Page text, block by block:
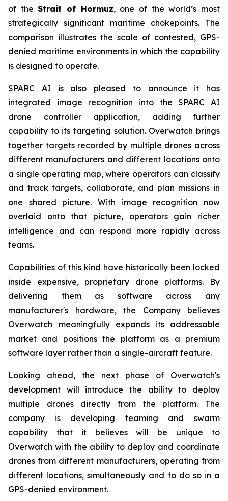
of theStrait of Hormuz, one of the world’s most
strategically significant maritime chokepoints. The
comparison illustrates the scale of contested, GPS-
denied maritime environments in which the capability
is designed to operate.
SPARC AI is also pleased to announce it has
integrated image recognition into the SPARC AI
drone controller application, adding further
capability to its targeting solution. Overwatch brings
together targets recorded by multiple drones across
different manufacturers and different locations onto
a single operating map, where operators can classify
and track targets, collaborate, and plan missions in
one shared picture. With image recognition now
overlaid onto that picture, operators gain richer
intelligence and can respond more rapidly across
teams.
Capabilities of this kind have historically been locked
inside expensive, proprietary drone platforms. By
delivering them as software across any
manufacturer's hardware, the Company believes
Overwatch meaningfully expands its addressable
market and positions the platform as a premium
software layer rather than a single-aircraft feature.
Looking ahead, the next phase of Overwatch's
development will introduce the ability to deploy
multiple drones directly from the platform. The
company is developing teaming and swarm
capability that it believes will be unique to
Overwatch with the ability to deploy and coordinate
drones from different manufacturers, operating from
different locations, simultaneously and to do so in a
GPS-denied environment.